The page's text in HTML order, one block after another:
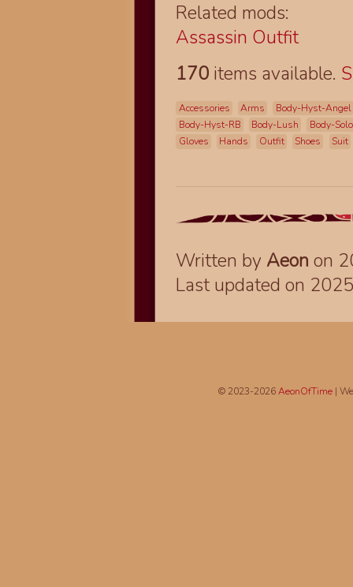
Related mods:
Assassin Outfit
170 items available.
Accessories Arms
Body-Hyst-Angel
Body-Hyst-RB
Body-Lush
Body-
Gloves
Hands Outfit Shoes Suit
Written by Aeon on
Last updated on
© 2023-2026AeonOfTime|